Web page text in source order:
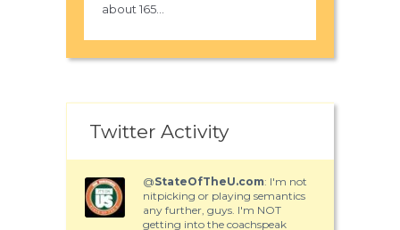
about 165...
Twitter Activity
@StateOfTheU.com: I'm not
nitpicking or playing semantics
any further, guys. I'm NOT
getting into the coachspeak